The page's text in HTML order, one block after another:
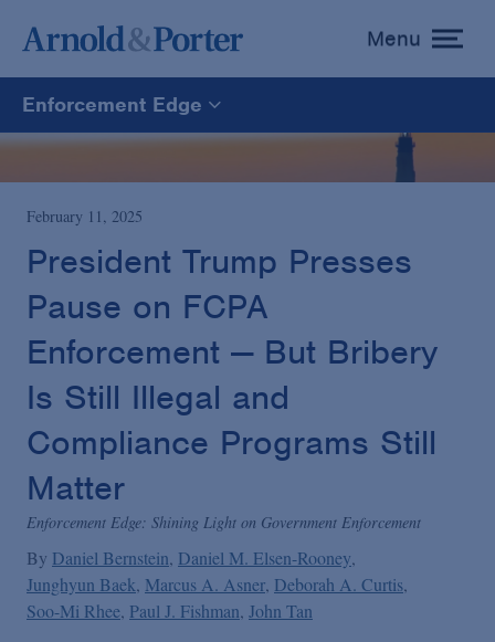
toggle
menu
Menu
Enforcement Edge
Enforcement Edge
CARES Act Fraud Tracker
White Collar Defense & Investigations
Blogs Home
February 11, 2025
President Trump Presses
Pause on FCPA
Enforcement — But Bribery
Is Still Illegal and
Compliance Programs Still
Matter
Enforcement Edge: Shining Light on Government Enforcement
By Daniel Bernstein Daniel M. Elsen-Rooney
Junghyun Baek Marcus A. Asner Deborah A. Curtis
Soo-Mi Rhee Paul J. Fishman John Tan